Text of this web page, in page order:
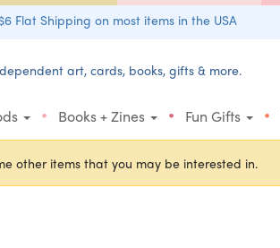
Flat Shipping on most items in the USA
art, cards, books, gifts & more.
• Books + Zines • Fun Gifts •
other items that you may be interested in.